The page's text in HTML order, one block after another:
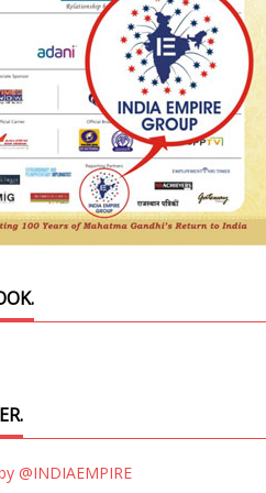
@INDIAEMPIRE